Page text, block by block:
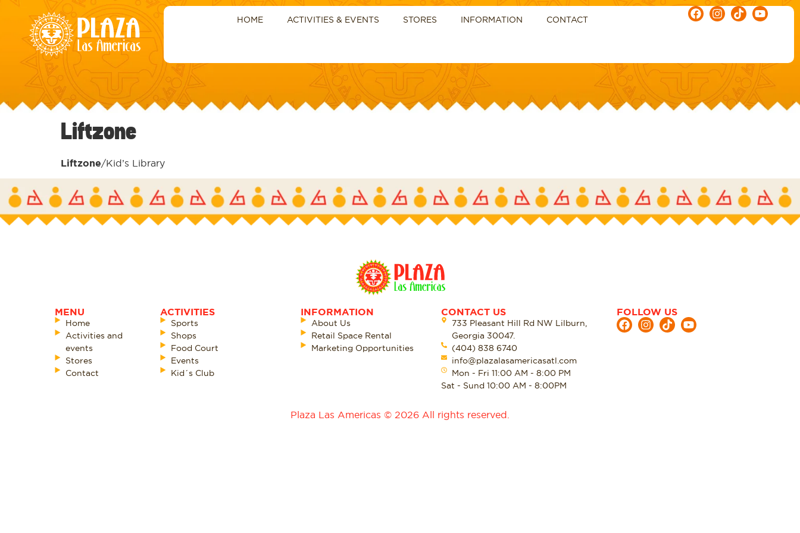
HOME ACTIVITIES & EVENTS STORES INFORMATION CONTACT
Liftzone
Liftzone/Kid’s Library
MENU
Home
Activities and
events
Stores
Contact
ACTIVITIES
Sports
Shops
Food Court
Events
Kid´s Club
INFORMATION
About Us
Retail Space Rental
Marketing Opportunities
CONTACT US
733 Pleasant Hill Rd NW Lilburn,
Georgia 30047.
(404) 838 6740
info@plazalasamericasatl.com
Mon - Fri 11:00 AM - 8:00 PM
Sat - Sund 10:00 AM - 8:00PM
FOLLOW US
Plaza Las Americas © 2026 All rights reserved.